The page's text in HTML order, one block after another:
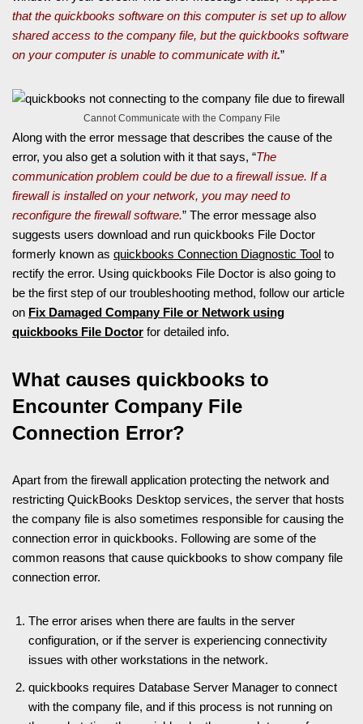
that the quickbooks software on this computer is set up to allow
shared access to the company file, but the quickbooks software
on your computer is unable to communicate with it.”
Cannot Communicate with the Company File
Along with the error message that describes the cause of the
error, you also get a solution with it that says, “The
communication problem could be due to a firewall issue. If a
firewall is installed on your network, you may need to
reconfigure the firewall software.” The error message also
suggests users download and run quickbooks File Doctor
formerly known as quickbooks Connection Diagnostic Tool to
rectify the error. Using quickbooks File Doctor is also going to
be the first step of our troubleshooting method, follow our article
on Fix Damaged Company File or Network using
quickbooks File Doctor for detailed info.
What causes quickbooks to
Encounter Company File
Connection Error?
Apart from the firewall application protecting the network and
restricting QuickBooks Desktop services, the server that hosts
the company file is also sometimes responsible for causing the
connection error in quickbooks. Following are some of the
common reasons that cause quickbooks to show company file
connection error.
The error arises when there are faults in the server
configuration, or if the server is experiencing connectivity
issues with other workstations in the network.
quickbooks requires Database Server Manager to connect
with the company file, and if this process is not running on